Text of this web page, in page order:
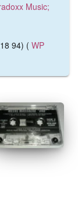
Music;
94) ( WP